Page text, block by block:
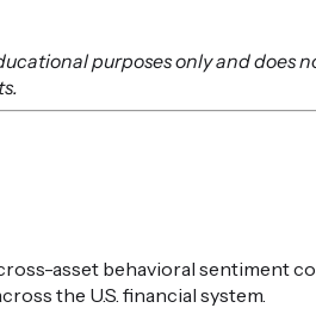
purposes only and does
asset behavioral sentiment
the U.S. financial system.